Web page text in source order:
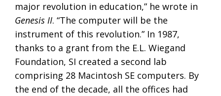
major revolution in education,” he wrote in
Genesis II. “The computer will be the
instrument of this revolution.” In 1987,
thanks to a grant from the E.L. Wiegand
Foundation, SI created a second lab
comprising 28 Macintosh SE computers. By
the end of the decade, all the offices had